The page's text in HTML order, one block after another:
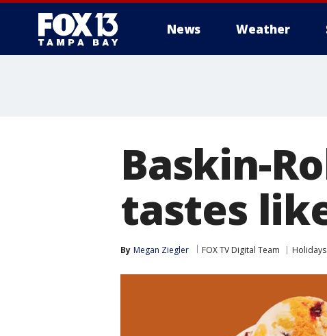
News Weather
Baskin-
tastes
By Megan Ziegler FOX TV Digital Team Holidays